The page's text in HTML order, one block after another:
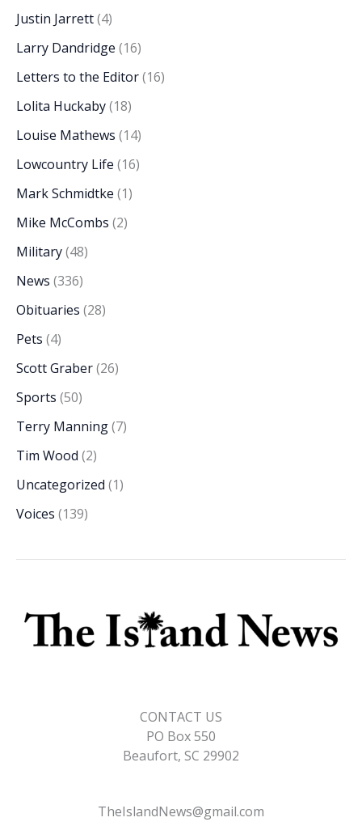
Justin Jarrett(4)
Larry Dandridge (16)
Letters to the Editor(16)
Lolita Huckaby(18)
Louise Mathews (14)
Lowcountry Life (16)
Mark Schmidtke (1)
Mike McCombs (2)
Military(48)
News (336)
Obituaries (28)
Pets (4)
Scott Graber(26)
Sports (50)
Terry Manning(7)
Tim Wood (2)
Uncategorized (1)
Voices (139)
CONTACT US
PO Box 550
Beaufort, SC 29902
TheIslandNews@gmail.com